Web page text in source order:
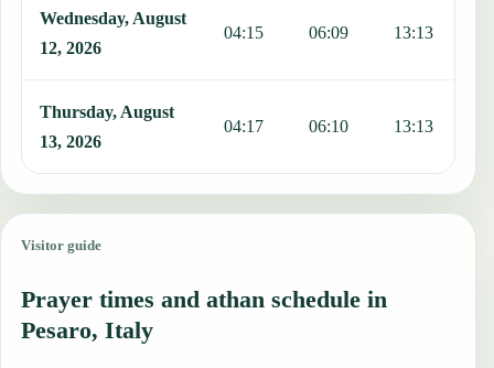
Wednesday, August
12, 2026
04:15 06:09 13:13
Thursday, August
13, 2026
04:17 06:10 13:13
Visitor guide
Prayer times and athan schedule in
Pesaro, Italy